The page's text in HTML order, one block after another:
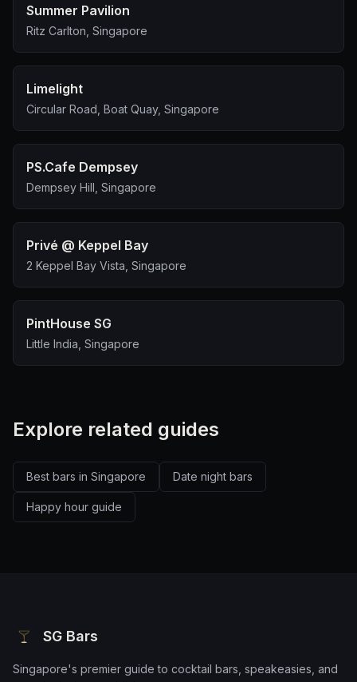
Summer Pavilion
Ritz Carlton, Singapore
Limelight
Circular Road, Boat Quay, Singapore
PS.Cafe Dempsey
Dempsey Hill, Singapore
Privé @ Keppel Bay
2 Keppel Bay Vista, Singapore
PintHouse SG
Little India, Singapore
Explore related guides
Best bars in Singapore Date night bars
Happy hour guide
SG Bars
Singapore's premier guide to cocktail bars, speakeasies, and